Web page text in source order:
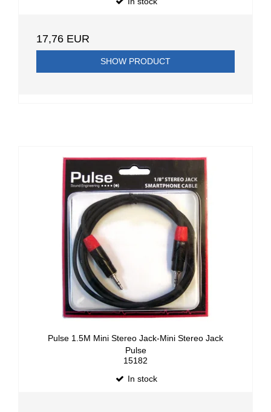
17,76 EUR
SHOW PRODUCT
Pulse 1.5M Mini Stereo Jack-Mini Stereo Jack
Pulse
15182
In stock